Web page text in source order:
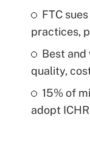
FTC
practices,
Best
quality,
15% of
adopt